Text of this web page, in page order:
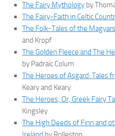
The Fairy Mythology by
The Fairy-Faith in Celtic
The Folk-Tales of the Magyars
and Kropf
The Golden Fleece and The
by Padraic Colum
The Heroes of Asgard: Tales
Keary and Keary
The Heroes; Or, Greek Fairy
Kingsley
The High Deeds of Finn and